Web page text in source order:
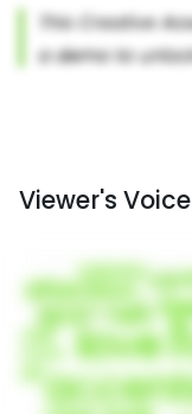
Viewer's Voice